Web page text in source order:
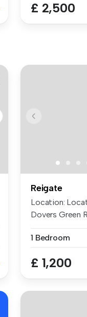
£ 2,500
Reigate
Location:
Dovers Green
1 Bedroom
£ 1,200